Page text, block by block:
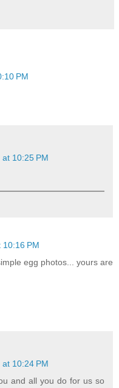
PM
10:25 PM
PM
egg photos... yours are
10:24 PM
and all you do for us so